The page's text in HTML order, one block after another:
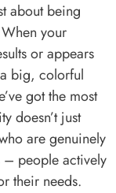
about being
your
or appears
big, colorful
got the most
doesn’t just
are genuinely
– people actively
their needs.